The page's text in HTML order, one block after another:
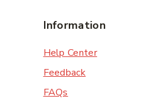
Information
Help Center
Feedback
FAQs